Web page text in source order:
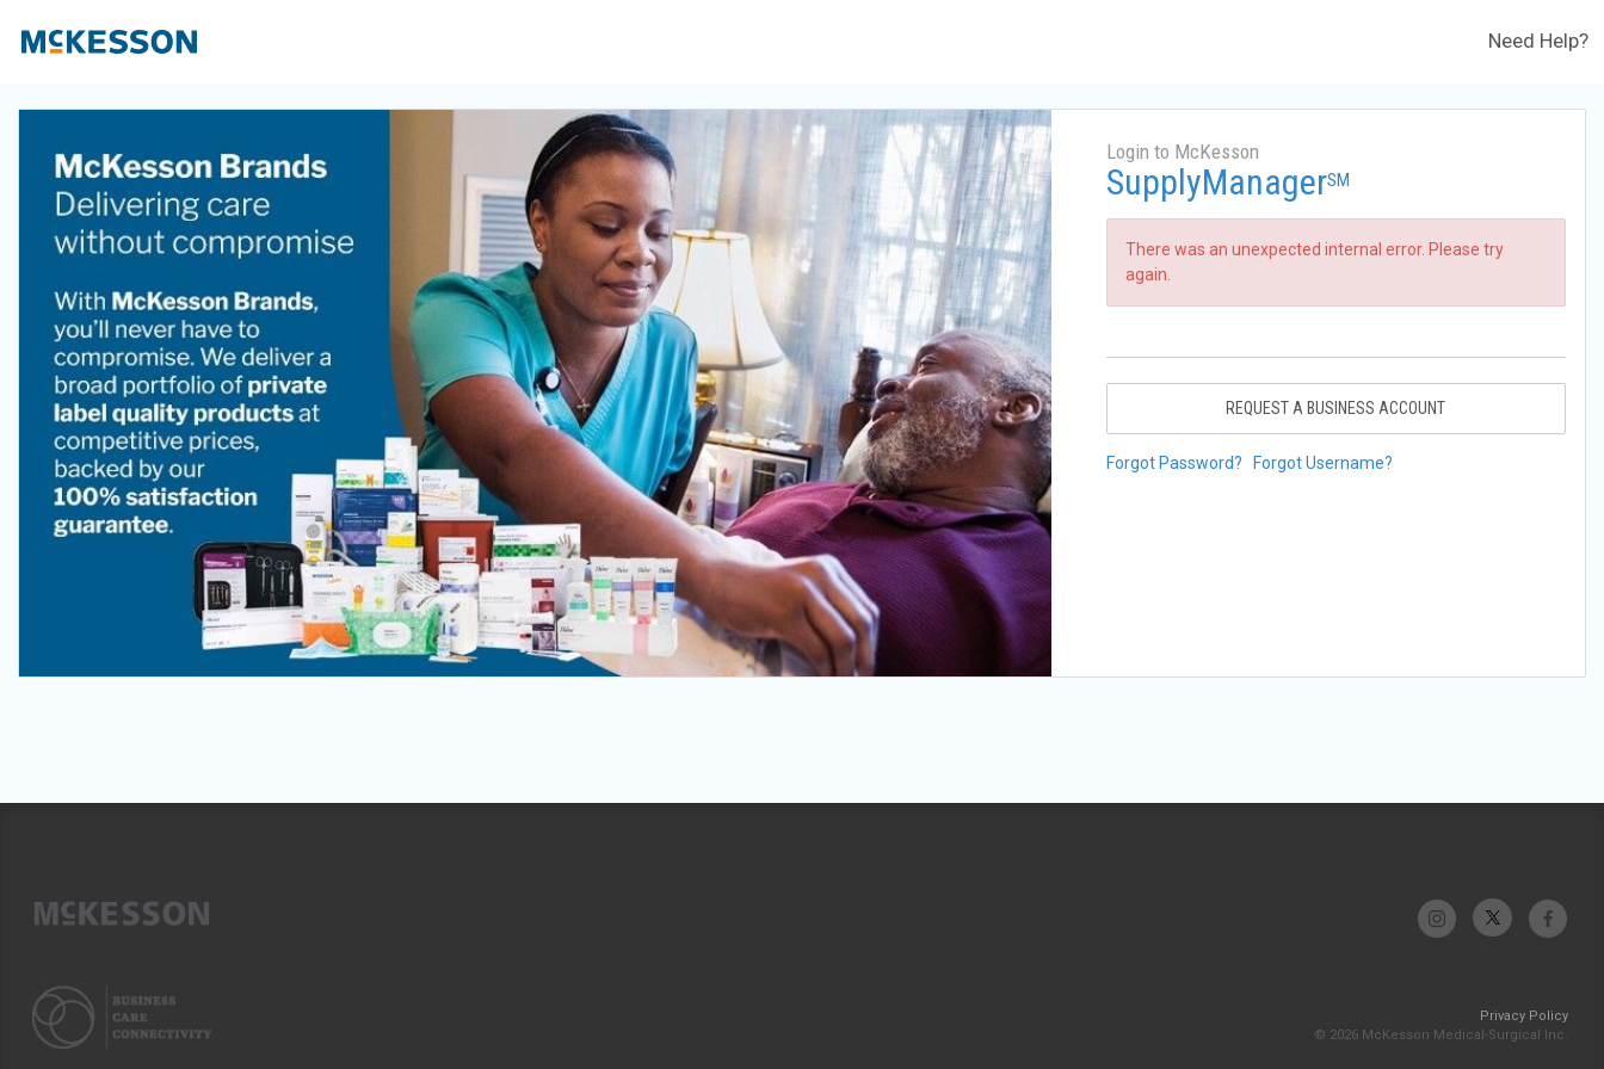
Need Help?
Login to McKesson
SupplyManagerSM
There was an unexpected internal error. Please try
again.
REQUEST A BUSINESS ACCOUNT
Forgot Password? Forgot Username?
Privacy Policy
© 2026 McKesson Medical-Surgical Inc.